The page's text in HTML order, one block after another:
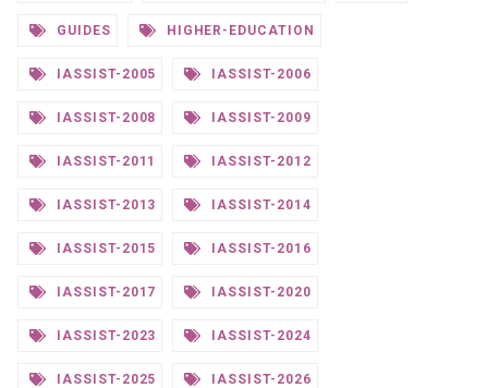
GUIDES HIGHER-EDUCATION
IASSIST-2005 IASSIST-2006
IASSIST-2008 IASSIST-2009
IASSIST-2011 IASSIST-2012
IASSIST-2013 IASSIST-2014
IASSIST-2015 IASSIST-2016
IASSIST-2017 IASSIST-2020
IASSIST-2023 IASSIST-2024
IASSIST-2025 IASSIST-2026